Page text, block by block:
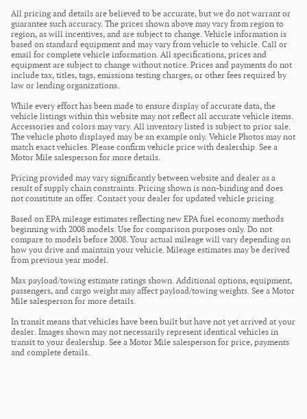
All pricing and details are believed to be accurate, but we do not warrant or
guarantee such accuracy. The prices shown above may vary from region to
region, as will incentives, and are subject to change. Vehicle information is
based on standard equipment and may vary from vehicle to vehicle. Call or
email for complete vehicle information. All specifications, prices and
equipment are subject to change without notice. Prices and payments do not
include tax, titles, tags, emissions testing charges, or other fees required by
law or lending organizations.
While every effort has been made to ensure display of accurate data, the
vehicle listings within this website may not reflect all accurate vehicle items.
Accessories and colors may vary. All inventory listed is subject to prior sale.
The vehicle photo displayed may be an example only. Vehicle Photos may not
match exact vehicles. Please confirm vehicle price with dealership. See a
Motor Mile salesperson for more details.
Pricing provided may vary significantly between website and dealer as a
result of supply chain constraints. Pricing shown is non-binding and does
not constitute an offer. Contact your dealer for updated vehicle pricing.
Based on EPA mileage estimates reflecting new EPA fuel economy methods
beginning with 2008 models. Use for comparison purposes only. Do not
compare to models before 2008. Your actual mileage will vary depending on
how you drive and maintain your vehicle. Mileage estimates may be derived
from previous year model.
Max payload/towing estimate ratings shown. Additional options, equipment,
passengers, and cargo weight may affect payload/towing weights. See a Motor
Mile salesperson for more details.
In transit means that vehicles have been built but have not yet arrived at your
dealer. Images shown may not necessarily represent identical vehicles in
transit to your dealership. See a Motor Mile salesperson for price, payments
and complete details.